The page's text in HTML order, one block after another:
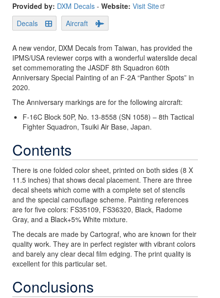
Provided by: DXM Decals - Website: Visit Site
Decals
Aircraft
A new vendor, DXM Decals from Taiwan, has provided the
IPMS/USA reviewer corps with a wonderful waterslide decal
set commemorating the JASDF 8th Squadron 60th
Anniversary Special Painting of an F-2A “Panther Spots” in
2020.
The Anniversary markings are for the following aircraft:
F-16C Block 50P, No. 13-8558 (SN 1058) – 8th Tactical
Fighter Squadron, Tsuiki Air Base, Japan.
Contents
There is one folded color sheet, printed on both sides (8 X
11.5 inches) that shows decal placement. There are three
decal sheets which come with a complete set of stencils
and the special camouflage scheme. Painting references
are for five colors: FS35109, FS36320, Black, Radome
Gray, and a Black+5% White mixture.
The decals are made by Cartograf, who are known for their
quality work. They are in perfect register with vibrant colors
and barely any clear decal film edging. The print quality is
excellent for this particular set.
Conclusions